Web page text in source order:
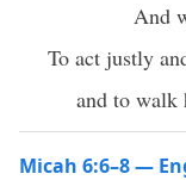
And
To act justly
and to walk
Micah 6:6–8 —